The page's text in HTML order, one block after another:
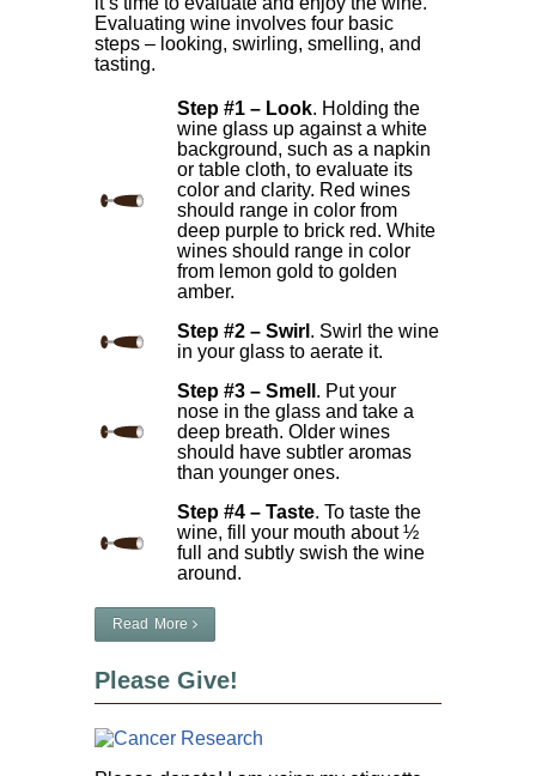
Evaluating wine involves four basic
steps – looking, swirling, smelling, and
tasting.
Step #1 – Look. Holding the
wine glass up against a white
background, such as a napkin
or table cloth, to evaluate its
color and clarity. Red wines
should range in color from
deep purple to brick red. White
wines should range in color
from lemon gold to golden
amber.
Step #2 – Swirl . Swirl the wine
in your glass to aerate it.
Step #3 – Smell . Put your
nose in the glass and take a
deep breath. Older wines
should have subtler aromas
than younger ones.
Step #4 – Taste. To taste the
wine, fill your mouth about ½
full and subtly swish the wine
around.
Read More
Please Give!